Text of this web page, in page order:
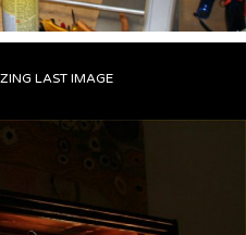
LAST IMAGE